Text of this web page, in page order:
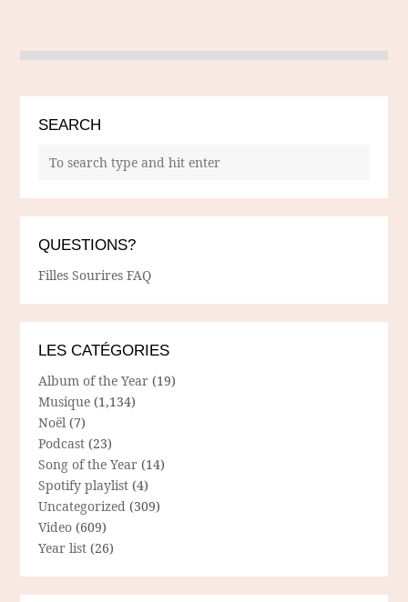
SEARCH
QUESTIONS?
Filles Sourires FAQ
LES CATÉGORIES
Album of the Year (19)
Musique (1,134)
Noël (7)
Podcast (23)
Song of the Year (14)
Spotify playlist (4)
Uncategorized (309)
Video (609)
Year list (26)